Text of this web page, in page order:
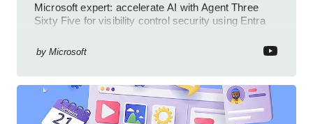
Microsoft expert: accelerate AI with Agent Three
Sixty Five for visibility control security using Entra
by Microsoft